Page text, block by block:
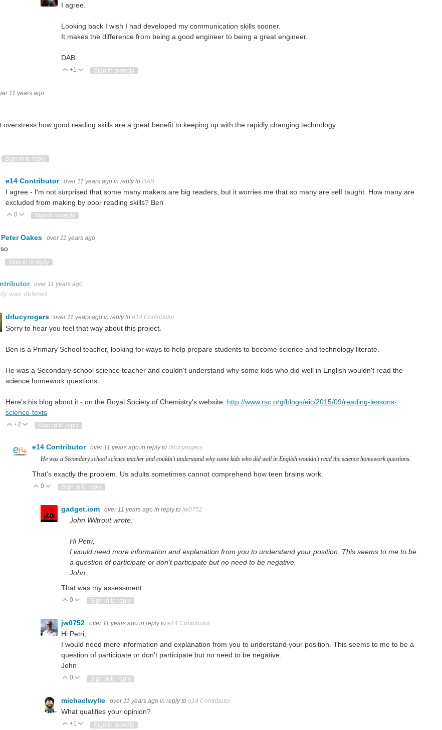
I agree.
Looking back I wish I had developed my communication skills sooner.
It makes the difference from being a good engineer to being a great engineer.
DAB
Vote Up
+1 Vote Down
Sign in to reply
11 years ago
overstress how good reading skills are a great benefit to keeping up with the rapidly changing technology.
Up
Vote Down
Sign in to reply
e14 Contributor over 11 years ago in reply to DAB
I agree - I'm not surprised that some many makers are big readers, but it worries me that so many are self taught. How many are
excluded from making by poor reading skills? Ben
Vote Up
0 Vote Down
Sign in to reply
Oakes over 11 years ago
UpVote Down
Sign in to reply
over 11 years ago
was deleted.
drlucyrogers over 11 years ago in reply to e14 Contributor
Sorry to hear you feel that way about this project.
Ben is a Primary School teacher, looking for ways to help prepare students to become science and technology literate.
He was a Secondary school science teacher and couldn't understand why some kids who did well in English wouldn't read the
science homework questions.
Here's his blog about it - on the Royal Society of Chemistry's website :http://www.rsc.org/blogs/eic/2015/09/reading-lessons-
science-texts
Vote Up
+2 Vote Down
Sign in to reply
e14 Contributor over 11 years ago in reply to drlucyrogers
He was a Secondary school science teacher and couldn't understand why some kids who did well in English wouldn't read the science homework questions.
That's exactly the problem. Us adults sometimes cannot comprehend how teen brains work.
Vote Up
0 Vote Down
Sign in to reply
gadget.iom over 11 years ago in reply to jw0752
John Wiltrout wrote:
Hi Petri,
I would need more information and explanation from you to understand your position. This seems to me to be
a question of participate or don't participate but no need to be negative.
John
That was my assessment.
Vote Up
0 Vote Down
Sign in to reply
jw0752 over 11 years ago in reply to e14 Contributor
Hi Petri,
I would need more information and explanation from you to understand your position. This seems to me to be a
question of participate or don't participate but no need to be negative.
John
Vote Up
0 Vote Down
Sign in to reply
michaelwylie over 11 years ago in reply to e14 Contributor
What qualifies your opinion?
Vote Up
+1 Vote Down
Sign in to reply